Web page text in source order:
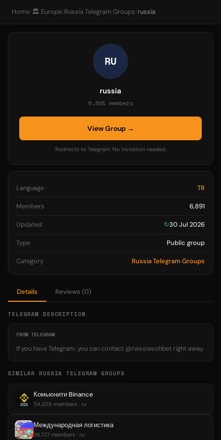
Home/ 🏛️ Europe/ Russia Telegram Groups/ russia
Details Reviews (0)
TELEGRAM DESCRIPTION
FROM TELEGRAM
If you have Telegram, you can contact @rwssiasohbet right away.
SIMILAR RUSSIA TELEGRAM GROUPS
Комьюнити Binance
54,208 members · ru
Международная логистика
26,727 members · ru
RU
russia
6,891 members
View Group →
Redirects to Telegram. No invitation needed.
Language TR
Members 6,891
Updated ↻30 Jul 2026
Type Public group
Category Russia Telegram Groups